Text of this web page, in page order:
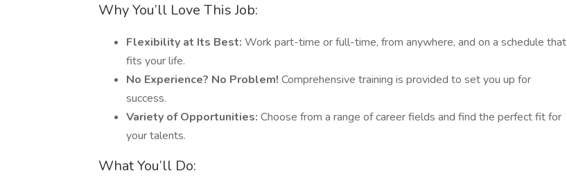
Why You’ll Love This Job:
Flexibility at Its Best: Work part-time or full-time, from anywhere, and on a schedule that
fits your life.
No Experience? No Problem! Comprehensive training is provided to set you up for
success.
Variety of Opportunities: Choose from a range of career fields and find the perfect fit for
your talents.
What You’ll Do: